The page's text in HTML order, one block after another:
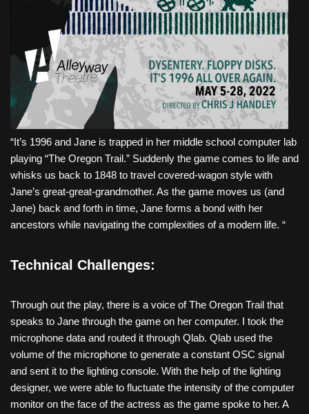
“It’s 1996 and Jane is trapped in her middle school computer lab
playing “The Oregon Trail.” Suddenly the game comes to life and
whisks us back to 1848 to travel covered-wagon style with
Jane’s great-great-grandmother. As the game moves us (and
Jane) back and forth in time, Jane forms a bond with her
ancestors while navigating the complexities of a modern life. “
Technical Challenges:
Through out the play, there is a voice of The Oregon Trail that
speaks to Jane through the game on her computer. I took the
microphone data and routed it through Qlab. Qlab used the
volume of the microphone to generate a constant OSC signal
and sent it to the lighting console. With the help of the lighting
designer, we were able to fluctuate the intensity of the computer
monitor on the face of the actress as the game spoke to her. A